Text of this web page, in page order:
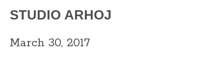
STUDIO ARHOJ
March 30, 2017